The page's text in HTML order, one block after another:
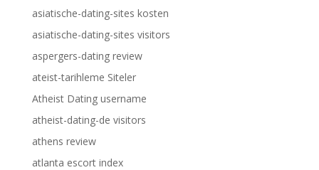
asiatische-dating-sites kosten
asiatische-dating-sites visitors
aspergers-dating review
ateist-tarihleme Siteler
Atheist Dating username
atheist-dating-de visitors
athens review
atlanta escort index